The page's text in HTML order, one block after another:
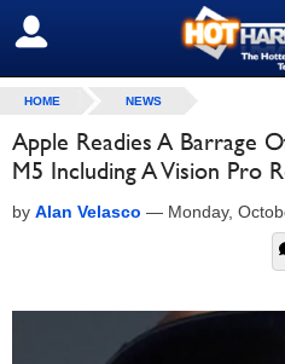
SIGN OUT
HOME NEWS
Apple Readies A Barrage
M5 Including A Vision Pro
by Alan Velasco — Monday,